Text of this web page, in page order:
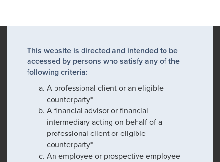
This website is directed and intended to be
accessed by persons who satisfy any of the
following criteria:
A professional client or an eligible
counterparty*
A financial advisor or financial
intermediary acting on behalf of a
professional client or eligible
counterparty*
An employee or prospective employee